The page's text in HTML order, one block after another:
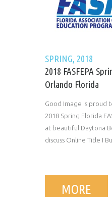
SPRING, 2018
2018 FASFEPA
Orlando Florida
Good Image is proud
2018 Spring Florida
at beautiful Daytona
discuss Online Title I
MORE